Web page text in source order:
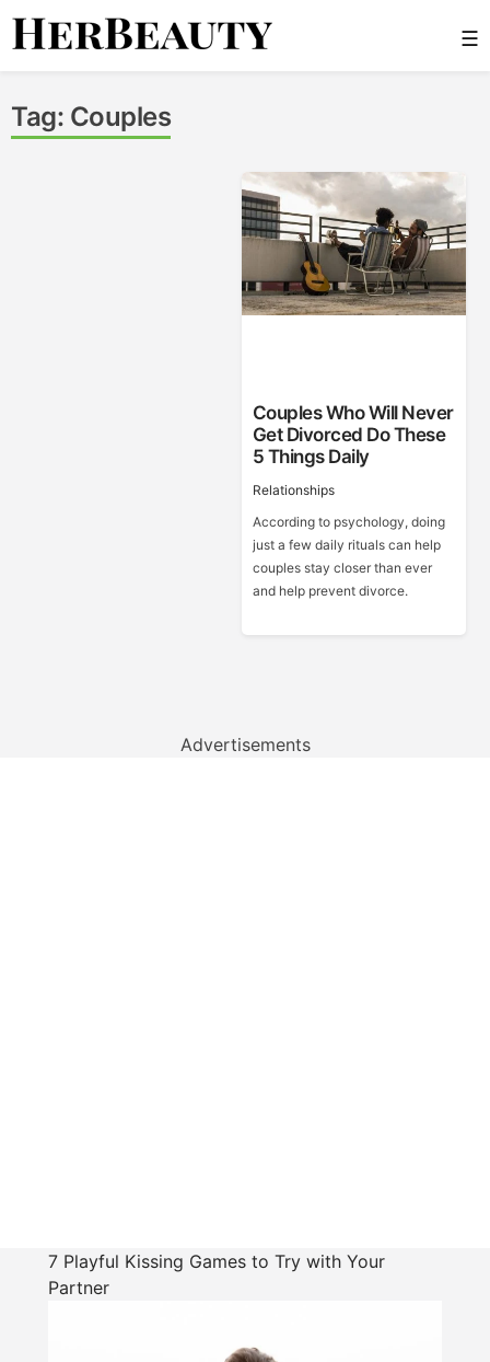
Skip
☰
Tag: Couples
Couples Who Will Never
Get Divorced Do These
5 Things Daily
Relationships
According to psychology, doing
just a few daily rituals can help
couples stay closer than ever
and help prevent divorce.
Advertisements
7 Playful Kissing Games to Try with Your
Partner